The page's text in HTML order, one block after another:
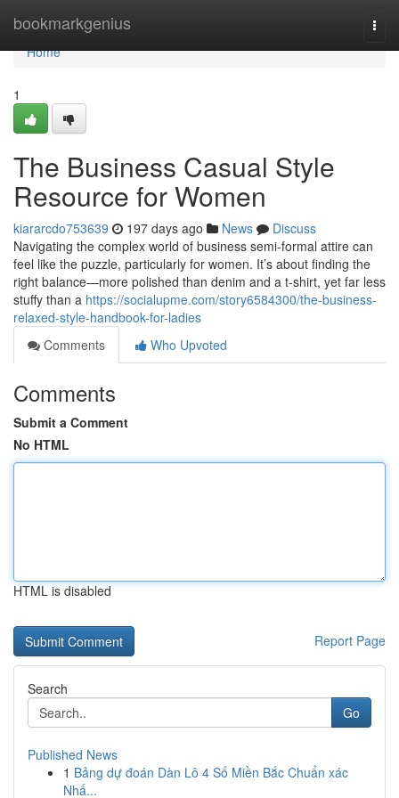
bookmarkgenius
Home
Home
1
The Business Casual Style
Resource for Women
kiararcdo753639 197 days ago News
Discuss
Navigating the complex world of business semi-formal attire can
feel like the puzzle, particularly for women. It’s about finding the
right balance—more polished than denim and a t-shirt, yet far less
stuffy than a https://socialupme.com/story6584300/the-business-
relaxed-style-handbook-for-ladies
Comments
Who Upvoted
Comments
Submit a Comment
No HTML
HTML is disabled
Report Page
Search
Go
Published News
1 Bảng dự đoán Dàn Lô 4 Số Miền Bắc Chuẩn xác
Nhấ...